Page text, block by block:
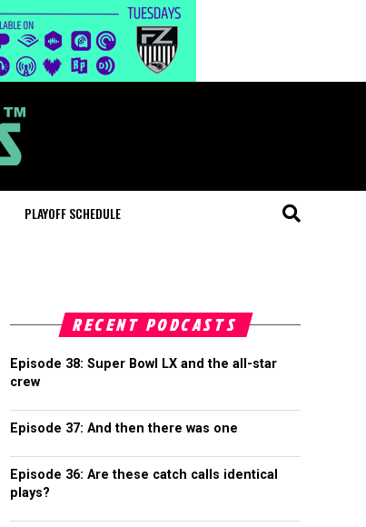
PLAYOFF SCHEDULE
RECENT PODCASTS
Episode 38: Super Bowl LX and the all-star
crew
Episode 37: And then there was one
Episode 36: Are these catch calls identical
plays?